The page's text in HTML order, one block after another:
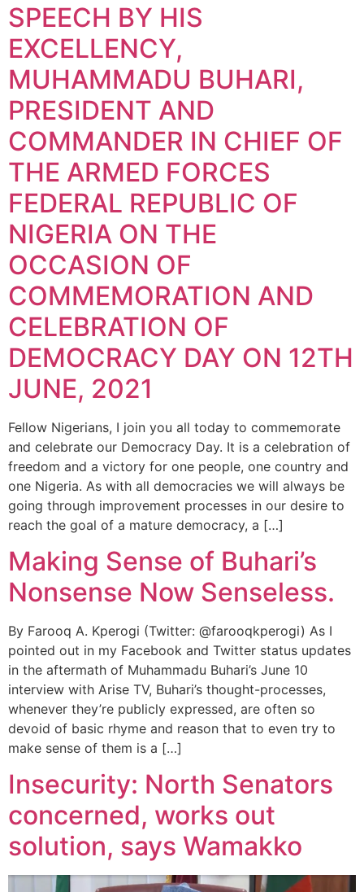
SPEECH BY HIS
EXCELLENCY,
MUHAMMADU BUHARI,
PRESIDENT AND
COMMANDER IN CHIEF OF
THE ARMED FORCES
FEDERAL REPUBLIC OF
NIGERIA ON THE
OCCASION OF
COMMEMORATION AND
CELEBRATION OF
DEMOCRACY DAY ON 12TH
JUNE, 2021
Fellow Nigerians, I join you all today to commemorate
and celebrate our Democracy Day. It is a celebration of
freedom and a victory for one people, one country and
one Nigeria. As with all democracies we will always be
going through improvement processes in our desire to
reach the goal of a mature democracy, a […]
Making Sense of Buhari’s
Nonsense Now Senseless.
By Farooq A. Kperogi (Twitter: @farooqkperogi) As I
pointed out in my Facebook and Twitter status updates
in the aftermath of Muhammadu Buhari’s June 10
interview with Arise TV, Buhari’s thought-processes,
whenever they’re publicly expressed, are often so
devoid of basic rhyme and reason that to even try to
make sense of them is a […]
Insecurity: North Senators
concerned, works out
solution, says Wamakko